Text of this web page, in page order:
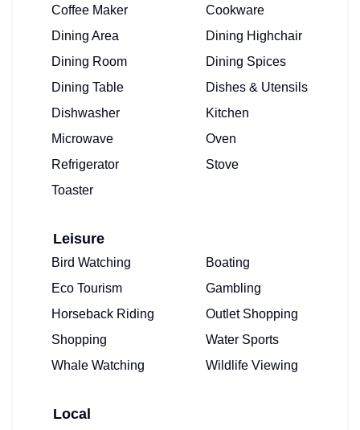
Coffee Maker
Cookware
Dining Area
Dining Highchair
Dining Room
Dining Spices
Dining Table
Dishes & Utensils
Dishwasher
Kitchen
Microwave
Oven
Refrigerator
Stove
Toaster
Leisure
Bird Watching
Boating
Eco Tourism
Gambling
Horseback Riding
Outlet Shopping
Shopping
Water Sports
Whale Watching
Wildlife Viewing
Local